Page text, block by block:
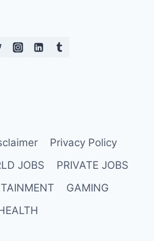
Privacy Policy
JOBS
PRIVATE JOBS
GAMING